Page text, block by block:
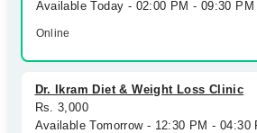
Join as Doctor
Available Today - 02:00 PM - 09:30 PM
Online
Dr. Ikram Diet & Weight Loss Clinic
Rs. 3,000
Available Tomorrow - 12:30 PM - 04:30